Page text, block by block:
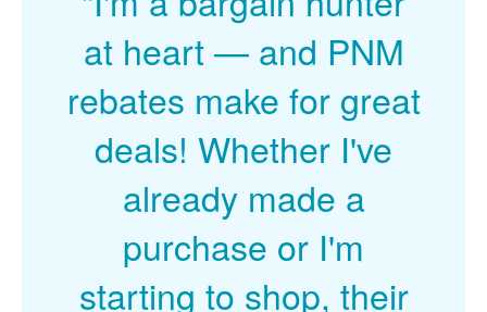
at heart
and PNM
rebates make for great
deals! Whether I've
already made a
purchase or I'm
starting to shop, their